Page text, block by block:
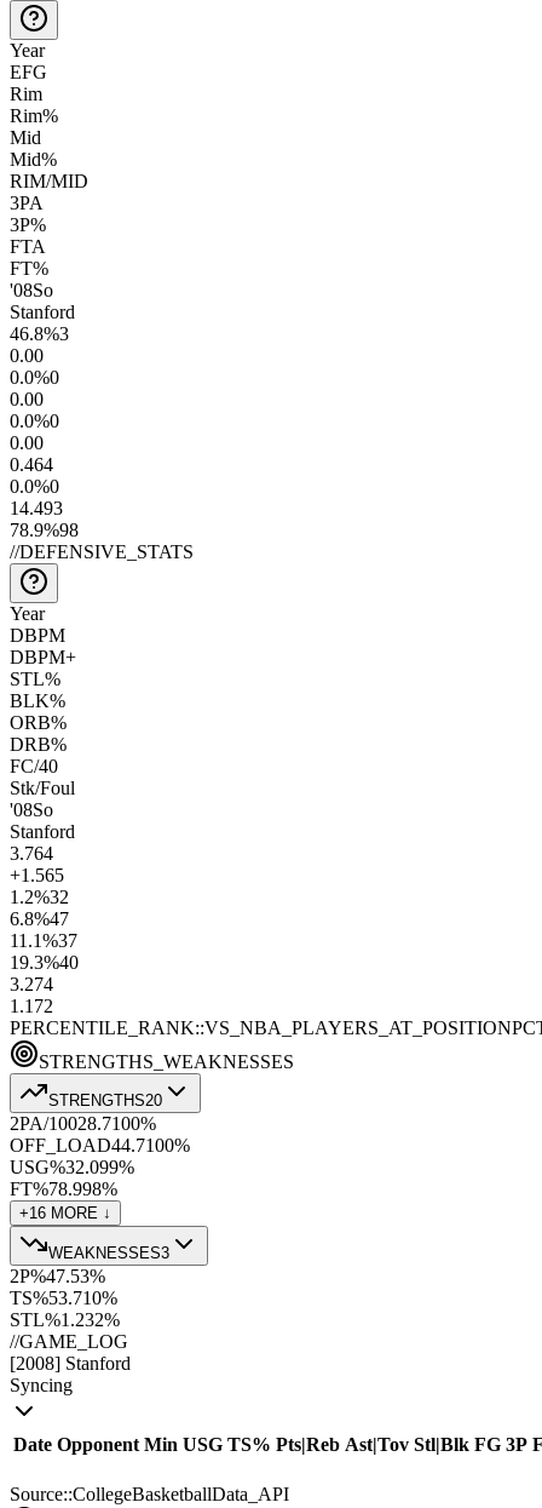
Year
EFG
Rim
Rim%
Mid
Mid%
RIM/MID
3PA
3P%
FTA
FT%
'08So
Stanford
46.8%3
0.00
0.0%0
0.00
0.0%0
0.00
0.464
0.0%0
14.493
78.9%98
//DEFENSIVE_STATS
Year
DBPM
DBPM+
STL%
BLK%
ORB%
DRB%
FC/40
Stk/Foul
'08So
Stanford
3.764
+1.565
1.2%32
6.8%47
11.1%37
19.3%40
3.274
1.1 72
PERCENTILE_RANK::VS_NBA_PLAYERS_AT_POSITION
STRENGTHS_WEAKNESSES
STRENGTHS20
2PA/10028.7100%
OFF_LOAD44.7100%
USG%32.099%
FT%78.998%
+16 MORE ↓
WEAKNESSES3
2P%47.53%
TS%53.710%
STL%1.232%
//GAME_LOG
[2008] Stanford
Syncing
Date Opponent Min USG TS% Pts|Reb Ast|Tov Stl|Blk FG 3P
Source::CollegeBasketballData_API